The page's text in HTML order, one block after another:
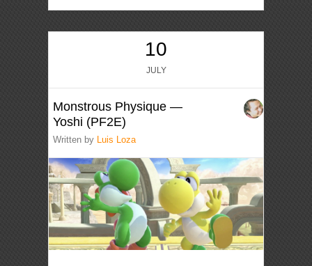
10
JULY
Monstrous Physique —
Yoshi (PF2E)
Written by Luis Loza